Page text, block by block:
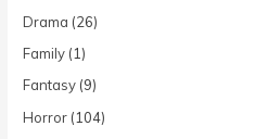
Drama (26)
Family (1)
Fantasy (9)
Horror (104)